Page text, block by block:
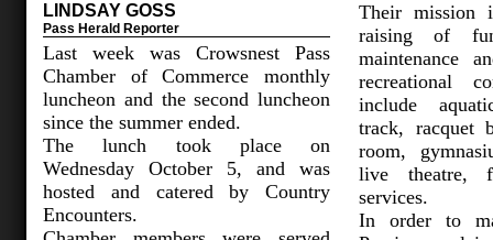
LINDSAY GOSS
Pass Herald Reporter
Last week was Crowsnest Pass
Chamber of Commerce monthly
luncheon and the second luncheon
since the summer ended.
The lunch took place on
Wednesday October 5, and was
hosted and catered by Country
Encounters.
Their
raising of
maintenance
recreational
include
track, racquet
room,
live theatre,
services.
In order to